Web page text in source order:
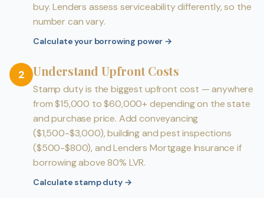
buy. Lenders assess serviceability differently, so the
number can vary.
Calculate your borrowing power →
2 Understand Upfront Costs
Stamp duty is the biggest upfront cost — anywhere
from $15,000 to $60,000+ depending on the state
and purchase price. Add conveyancing
($1,500-$3,000), building and pest inspections
($500-$800), and Lenders Mortgage Insurance if
borrowing above 80% LVR.
Calculate stamp duty→